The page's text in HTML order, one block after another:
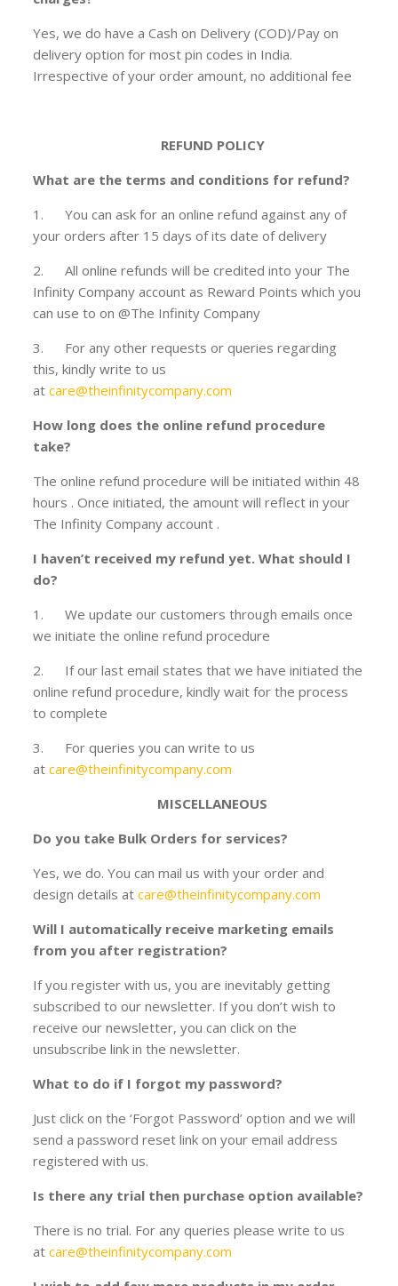
Yes, we do have a Cash on Delivery (COD)/Pay on
delivery option for most pin codes in India.
Irrespective of your order amount, no additional fee
REFUND POLICY
What are the terms and conditions for refund?
1. You can ask for an online refund against any of
your orders after 15 days of its date of delivery
2. All online refunds will be credited into your The
Infinity Company account as Reward Points which you
can use to on @The Infinity Company
3. For any other requests or queries regarding
this, kindly write to us
atcare@theinfinitycompany.com
How long does the online refund procedure
take?
The online refund procedure will be initiated within 48
hours . Once initiated, the amount will reflect in your
The Infinity Company account .
I haven’t received my refund yet. What should I
do?
1. We update our customers through emails once
we initiate the online refund procedure
2. If our last email states that we have initiated the
online refund procedure, kindly wait for the process
to complete
3. For queries you can write to us
atcare@theinfinitycompany.com
MISCELLANEOUS
Do you take Bulk Orders for services?
Yes, we do. You can mail us with your order and
design details atcare@theinfinitycompany.com
Will I automatically receive marketing emails
from you after registration?
If you register with us, you are inevitably getting
subscribed to our newsletter. If you don’t wish to
receive our newsletter, you can click on the
unsubscribe link in the newsletter.
What to do if I forgot my password?
Just click on the ‘Forgot Password’ option and we will
send a password reset link on your email address
registered with us.
Is there any trial then purchase option available?
There is no trial. For any queries please write to us
atcare@theinfinitycompany.com